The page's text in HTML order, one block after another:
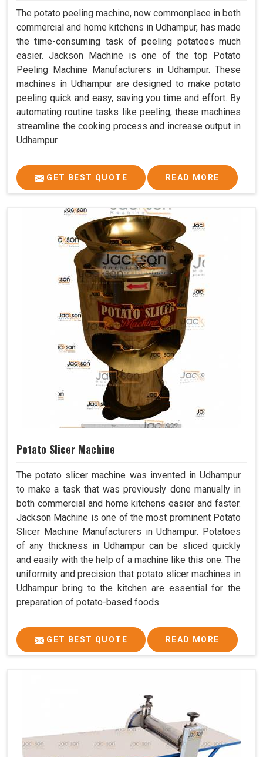
The potato peeling machine, now commonplace in both
commercial and home kitchens in Udhampur, has made
the time-consuming task of peeling potatoes much
easier. Jackson Machine is one of the top Potato
Peeling Machine Manufacturers in Udhampur. These
machines in Udhampur are designed to make potato
peeling quick and easy, saving you time and effort. By
automating routine tasks like peeling, these machines
streamline the cooking process and increase output in
Udhampur.
GET BEST QUOTE READ MORE
Potato Slicer Machine
The potato slicer machine was invented in Udhampur
to make a task that was previously done manually in
both commercial and home kitchens easier and faster.
Jackson Machine is one of the most prominent Potato
Slicer Machine Manufacturers in Udhampur. Potatoes
of any thickness in Udhampur can be sliced quickly
and easily with the help of a machine like this one. The
uniformity and precision that potato slicer machines in
Udhampur bring to the kitchen are essential for the
preparation of potato-based foods.
GET BEST QUOTE READ MORE